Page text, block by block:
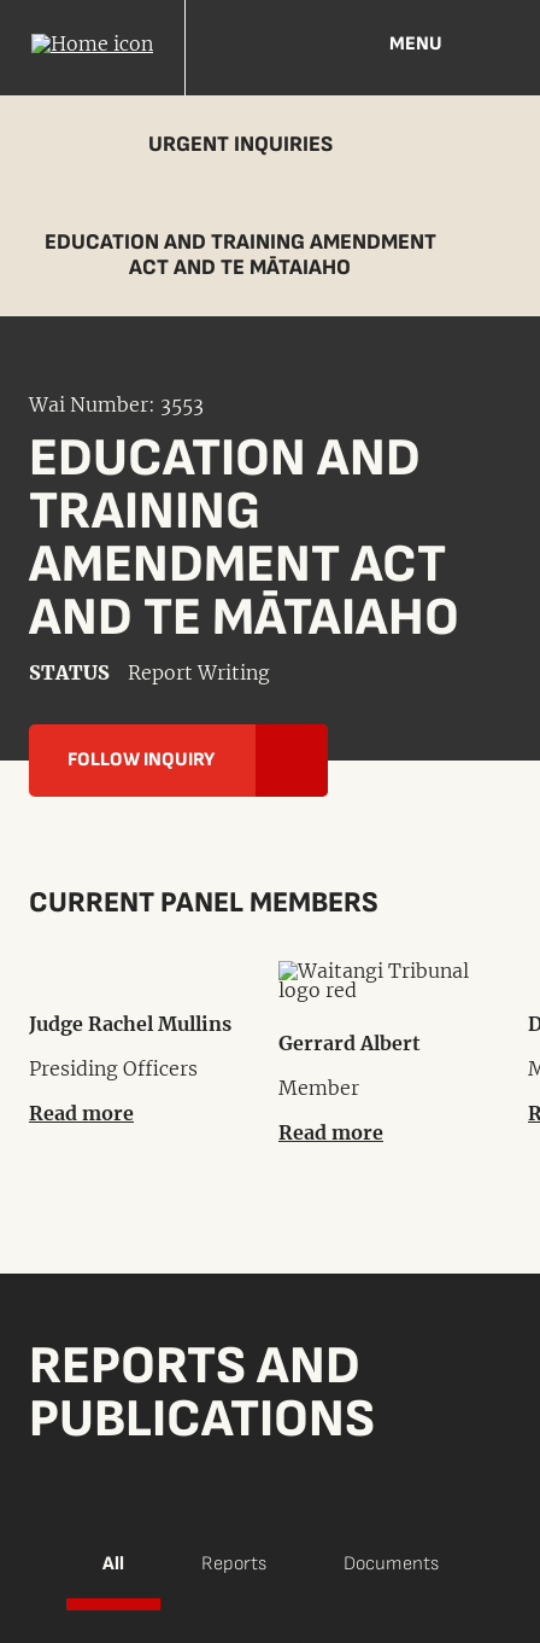
MENU
URGENT INQUIRIES
EDUCATION AND TRAINING AMENDMENT
ACT AND TE MĀTAIAHO
Wai Number: 3553
EDUCATION AND
TRAINING
AMENDMENT ACT
AND TE MĀTAIAHO
STATUS Report Writing
FOLLOW INQUIRY
CURRENT PANEL MEMBERS
Judge Rachel Mullins
Presiding Officers
Read more
Gerrard Albert
Member
Read more
REPORTS AND
PUBLICATIONS
All Reports Documents